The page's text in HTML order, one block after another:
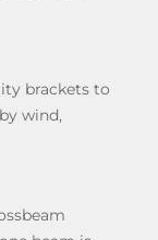
brackets to
wind,